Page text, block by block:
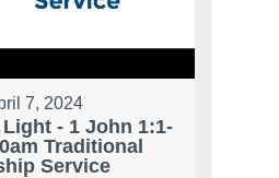
7, 2024
- 1 John 1:1-
Traditional
Service